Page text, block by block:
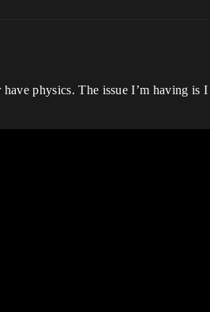
physics. The issue I’m having is I